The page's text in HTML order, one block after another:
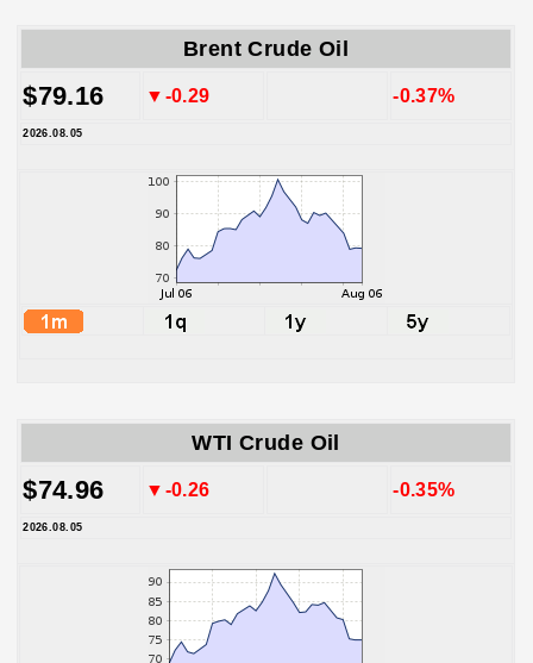
Brent Crude Oil
$79.16 ▼-0.29 -0.37%
2026.08.05
WTI Crude Oil
$74.96 ▼-0.26 -0.35%
2026.08.05